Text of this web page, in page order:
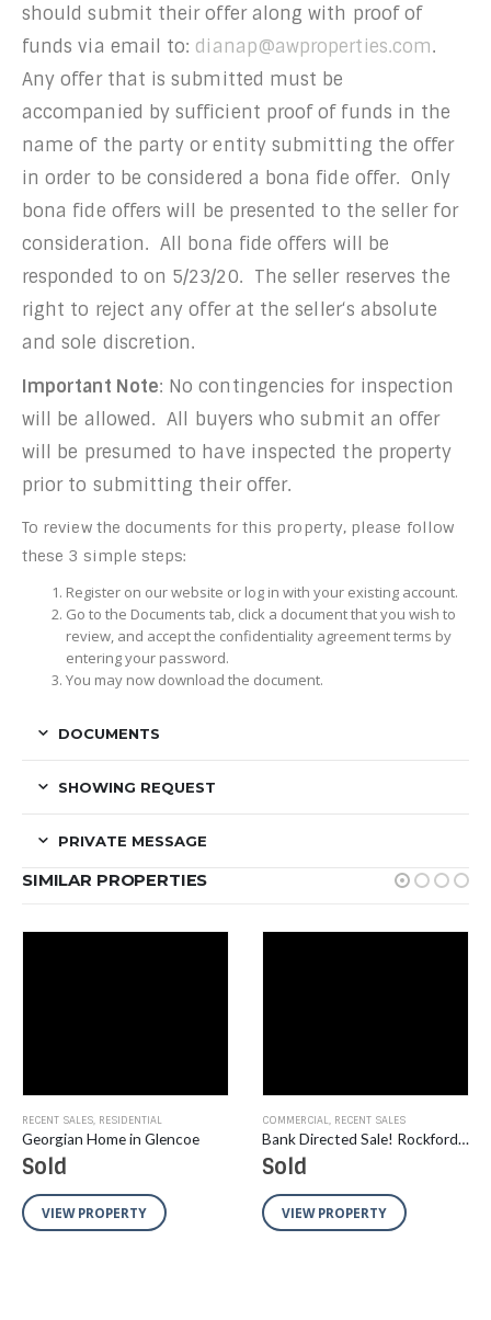
should submit their offer along with proof of
funds via email to: dianap@awproperties.com.
Any offer that is submitted must be
accompanied by sufficient proof of funds in the
name of the party or entity submitting the offer
in order to be considered a bona fide offer. Only
bona fide offers will be presented to the seller for
consideration. All bona fide offers will be
responded to on 5/23/20. The seller reserves the
right to reject any offer at the seller‘s absolute
and sole discretion.
Important Note: No contingencies for inspection
will be allowed. All buyers who submit an offer
will be presumed to have inspected the property
prior to submitting their offer.
To review the documents for this property, please follow
these 3 simple steps:
Register on our website or log in with your existing account.
Go to the Documents tab, click a document that you wish to
review, and accept the confidentiality agreement terms by
entering your password.
You may now download the document.
DOCUMENTS
SHOWING REQUEST
PRIVATE MESSAGE
SIMILAR PROPERTIES
RECENT SALES, RESIDENTIAL
Georgian Home in Glencoe
Sold
VIEW PROPERTY
COMMERCIAL, RECENT SALES
Bank Directed Sale! Rockford Area Flex/Industrial Buildings in TIF District and Enterprise Zone on 9.09 Acres
Sold
VIEW PROPERTY